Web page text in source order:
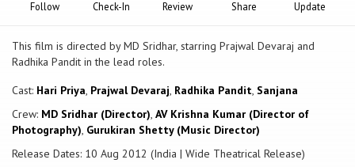
Update
Share
Review
Check-In
Follow
This film is directed by MD Sridhar, starring Prajwal Devaraj and
Radhika Pandit in the lead roles.
Cast: Hari Priya, Prajwal Devaraj, Radhika Pandit, Sanjana
Crew: MD Sridhar (Director), AV Krishna Kumar (Director of
Photography), Gurukiran Shetty (Music Director)
Release Dates: 10 Aug 2012 (India | Wide Theatrical Release)